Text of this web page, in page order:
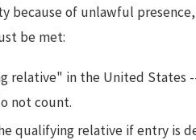
because of unlawful
be met:
relative" in the United States
not count.
qualifying relative if entry is